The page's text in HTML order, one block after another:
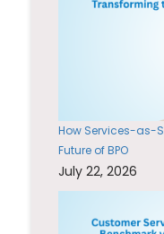
How Services-as-
Future of BPO
July 22, 2026